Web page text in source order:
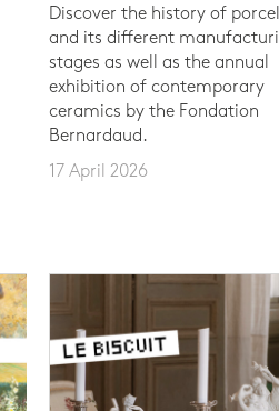
Discover the history of
and its different
stages as well as the annual
exhibition of contemporary
ceramics by the Fondation
Bernardaud.
17 April 2026